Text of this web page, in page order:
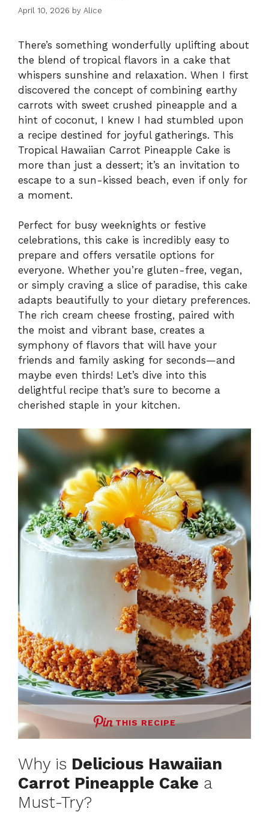
April 10, 2026 by Alice
There’s something wonderfully uplifting about
the blend of tropical flavors in a cake that
whispers sunshine and relaxation. When I first
discovered the concept of combining earthy
carrots with sweet crushed pineapple and a
hint of coconut, I knew I had stumbled upon
a recipe destined for joyful gatherings. This
Tropical Hawaiian Carrot Pineapple Cake is
more than just a dessert; it’s an invitation to
escape to a sun-kissed beach, even if only for
a moment.
Perfect for busy weeknights or festive
celebrations, this cake is incredibly easy to
prepare and offers versatile options for
everyone. Whether you’re gluten-free, vegan,
or simply craving a slice of paradise, this cake
adapts beautifully to your dietary preferences.
The rich cream cheese frosting, paired with
the moist and vibrant base, creates a
symphony of flavors that will have your
friends and family asking for seconds—and
maybe even thirds! Let’s dive into this
delightful recipe that’s sure to become a
cherished staple in your kitchen.
THIS RECIPE
Why is Delicious Hawaiian
Carrot Pineapple Cake a
Must-Try?